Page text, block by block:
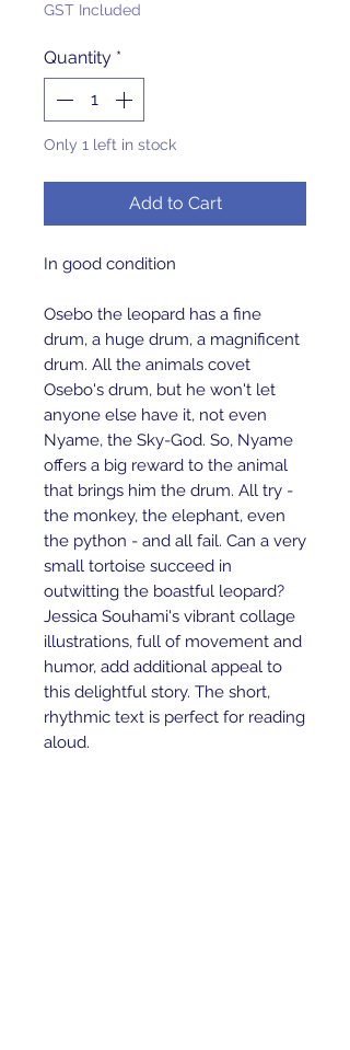
GST Included
Quantity *
Only 1 left in stock
Add to Cart
In good condition
Osebo the leopard has a fine
drum, a huge drum, a magnificent
drum. All the animals covet
Osebo's drum, but he won't let
anyone else have it, not even
Nyame, the Sky-God. So, Nyame
offers a big reward to the animal
that brings him the drum. All try -
the monkey, the elephant, even
the python - and all fail. Can a very
small tortoise succeed in
outwitting the boastful leopard?
Jessica Souhami's vibrant collage
illustrations, full of movement and
humor, add additional appeal to
this delightful story. The short,
rhythmic text is perfect for reading
aloud.